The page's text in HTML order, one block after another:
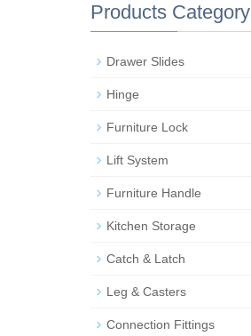
Products Category
Drawer Slides
Hinge
Furniture Lock
Lift System
Furniture Handle
Kitchen Storage
Catch & Latch
Leg & Casters
Connection Fittings